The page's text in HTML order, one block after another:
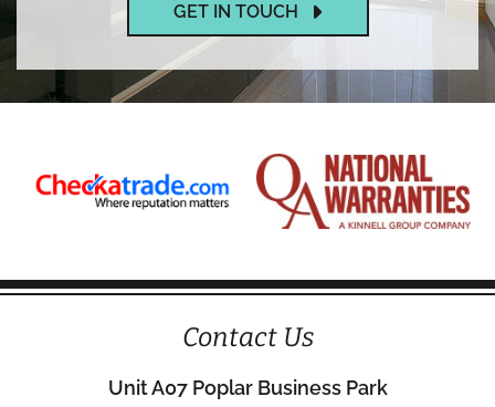
GET IN TOUCH
Contact Us
Unit A07 Poplar Business Park